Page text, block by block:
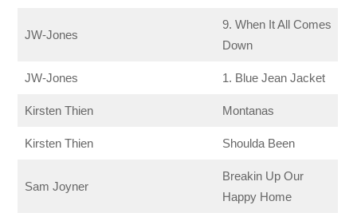
JW-Jones
9. When It All Comes
Down
JW-Jones 1. Blue Jean Jacket
Kirsten Thien Montanas
Kirsten Thien Shoulda Been
Sam Joyner
Breakin Up Our
Happy Home